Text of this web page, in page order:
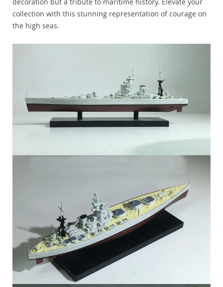
collection with this stunning representation of courage on
the high seas.